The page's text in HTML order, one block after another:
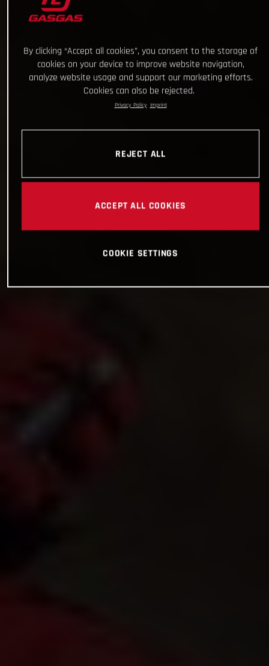
By clicking “Accept all cookies”, you consent to the storage of
cookies on your device to improve website navigation,
analyze website usage and support our marketing efforts.
Cookies can also be rejected.
Privacy Policy Imprint
REJECT ALL
ACCEPT ALL COOKIES
COOKIE SETTINGS